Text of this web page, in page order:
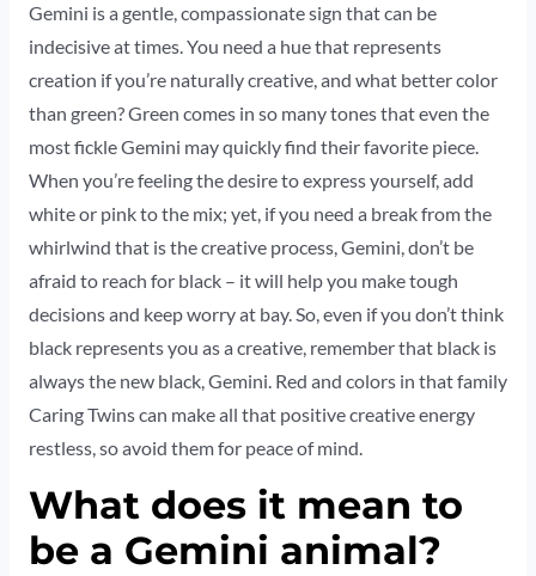
Gemini is a gentle, compassionate sign that can be
indecisive at times. You need a hue that represents
creation if you’re naturally creative, and what better color
than green? Green comes in so many tones that even the
most fickle Gemini may quickly find their favorite piece.
When you’re feeling the desire to express yourself, add
white or pink to the mix; yet, if you need a break from the
whirlwind that is the creative process, Gemini, don’t be
afraid to reach for black – it will help you make tough
decisions and keep worry at bay. So, even if you don’t think
black represents you as a creative, remember that black is
always the new black, Gemini. Red and colors in that family
Caring Twins can make all that positive creative energy
restless, so avoid them for peace of mind.
What does it mean to
be a Gemini animal?